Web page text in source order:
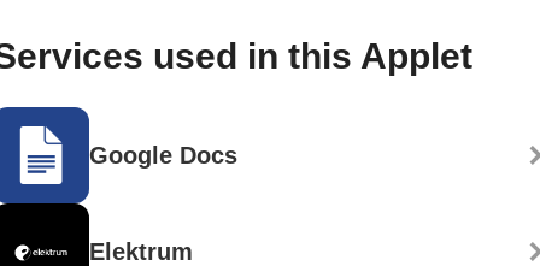
used in this Applet
Google Docs
Elektrum